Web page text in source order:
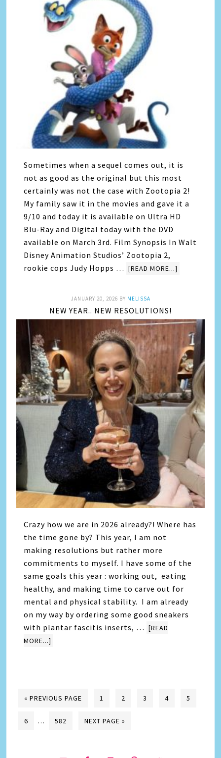
Sometimes when a sequel comes out, it is
not as good as the original but this most
certainly was not the case with Zootopia 2!
My family saw it in the movies and gave it a
9/10 and today it is available on Ultra HD
Blu-Ray and Digital today with the DVD
available on March 3rd. Film Synopsis In Walt
Disney Animation Studios’ Zootopia 2,
rookie cops Judy Hopps … [READ MORE...]
JANUARY 20, 2026 BY MELISSA
NEW YEAR.. NEW RESOLUTIONS!
Crazy how we are in 2026 already?! Where has
the time gone by? This year, I am not
making resolutions but rather more
commitments to myself. I have some of the
same goals this year : working out, eating
healthy, and making time to carve out for
mental and physical stability. I am already
on my way by ordering some good sneakers
with plantar fascitis inserts, … [READ
MORE...]
« PREVIOUS PAGE 1 2 3 4 5
6 … 582 NEXT PAGE »